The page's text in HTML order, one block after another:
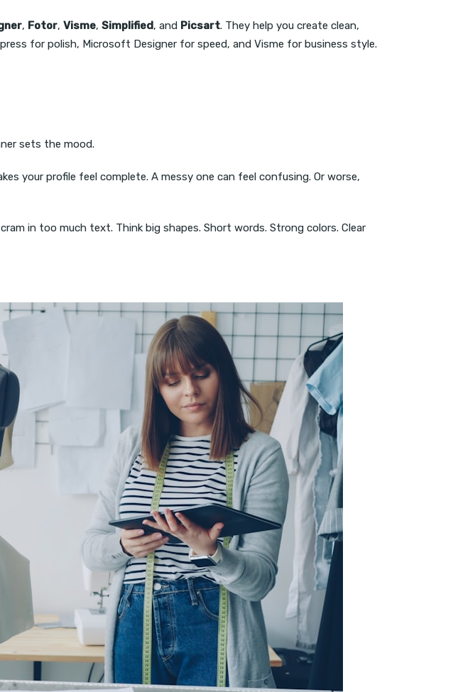
, Fotor, Visme, Simplified, and Picsart. They help you create clean,
for polish, Microsoft Designer for speed, and Visme for business style.
sets the mood.
your profile feel complete. A messy one can feel confusing. Or worse,
in too much text. Think big shapes. Short words. Strong colors. Clear